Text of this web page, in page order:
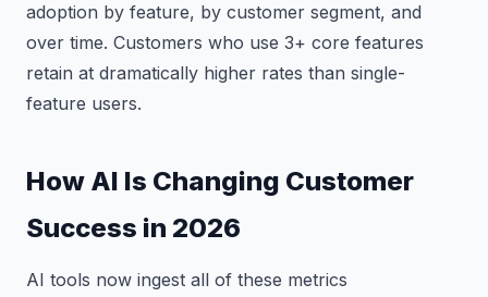
adoption by feature, by customer segment, and
over time. Customers who use 3+ core features
retain at dramatically higher rates than single-
feature users.
How AI Is Changing Customer
Success in 2026
AI tools now ingest all of these metrics